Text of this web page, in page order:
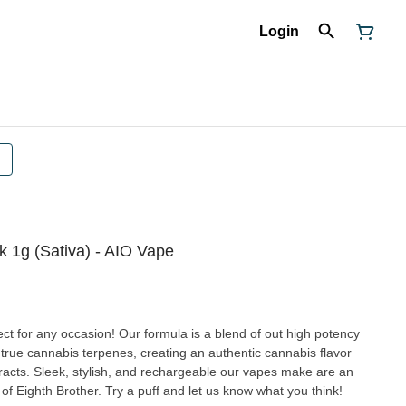
Login
1g (Sativa) - AIO Vape
for any occasion! Our formula is a blend of out high potency
cannabis terpenes, creating an authentic cannabis flavor
Sleek, stylish, and rechargeable our vapes make are an
Eighth Brother. Try a puff and let us know what you think!